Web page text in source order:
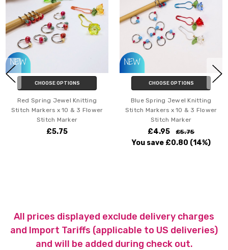
CHOOSE OPTIONS
Red Spring Jewel Knitting
Stitch Markers x 10 & 3 Flower
Stitch Marker
£5.75
CHOOSE OPTIONS
Blue Spring Jewel Knitting
Stitch Markers x 10 & 3 Flower
Stitch Marker
£4.95 £5.75
You save £0.80 (14%)
All prices displayed exclude delivery charges
and Import Tariffs (applicable to US deliveries)
and will be added during check out.